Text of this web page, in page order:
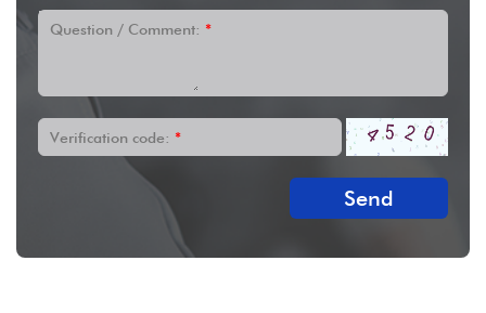
Question / Comment: *
Verification code: *
Send